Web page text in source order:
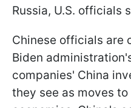
Russia, U.S. officials
Chinese officials are
Biden
companies' China
they see as moves